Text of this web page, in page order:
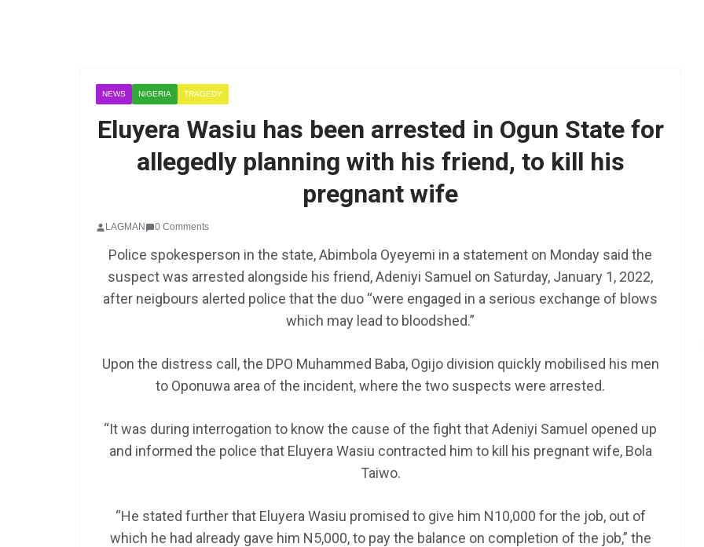
NEWS NIGERIA TRAGEDY
Eluyera Wasiu has been arrested in Ogun State for
allegedly planning with his friend, to kill his
pregnant wife
LAGMAN 0 Comments
Police spokesperson in the state, Abimbola Oyeyemi in a statement on Monday said the
suspect was arrested alongside his friend, Adeniyi Samuel on Saturday, January 1, 2022,
after neigbours alerted police that the duo “were engaged in a serious exchange of blows
which may lead to bloodshed.”
Upon the distress call, the DPO Muhammed Baba, Ogijo division quickly mobilised his men
to Oponuwa area of the incident, where the two suspects were arrested.
“It was during interrogation to know the cause of the fight that Adeniyi Samuel opened up
and informed the police that Eluyera Wasiu contracted him to kill his pregnant wife, Bola
Taiwo.
“He stated further that Eluyera Wasiu promised to give him N10,000 for the job, out of
which he had already gave him N5,000, to pay the balance on completion of the job,” the
SCHOLARSHIP
Federal Government NEXT
| How To Apply
AFRICA SCHOLARSHIP
TY Danjuma MBA
Scholarship 2025 for
Africans to Study Abroad |
June 24, 2025 LAGMAN